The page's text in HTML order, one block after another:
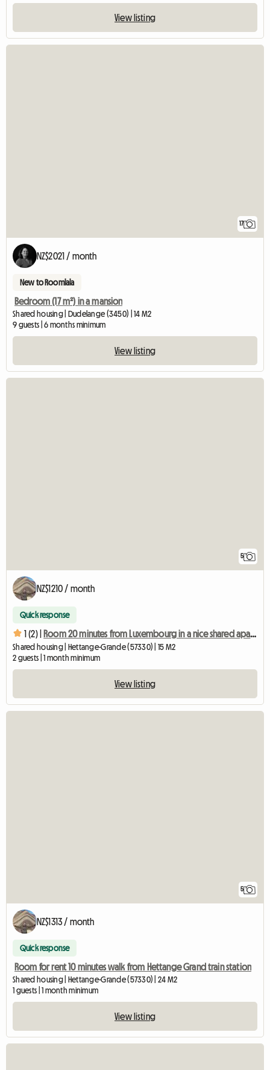
View listing
17
NZ$2021 / month
New to Roomlala
Bedroom (17 m²) in a mansion
Shared housing | Dudelange (3450) | 14 M2
9 guests | 6 months minimum
View listing
5
NZ$1210 / month
Quick response
1 (2) | Room 20 minutes from Luxembourg in a nice shared apartment
Shared housing | Hettange-Grande (57330) | 15 M2
2 guests | 1 month minimum
View listing
5
NZ$1313 / month
Quick response
Room for rent 10 minutes walk from Hettange Grand train station
Shared housing | Hettange-Grande (57330) | 24 M2
1 guests | 1 month minimum
View listing